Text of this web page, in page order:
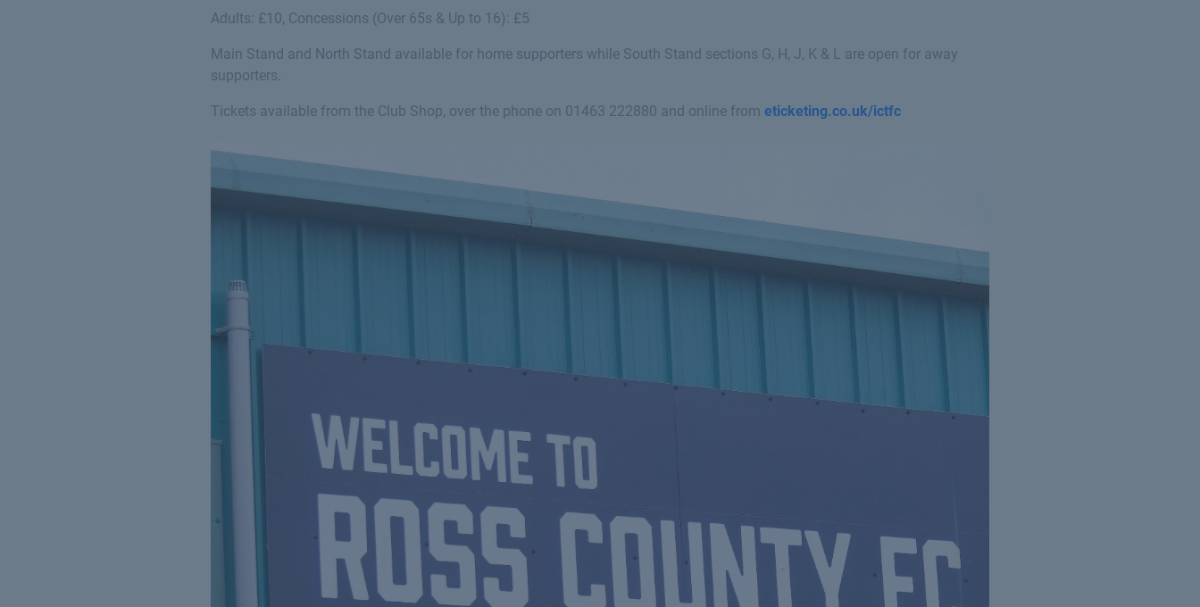
Adults: £10, Concessions (Over 65s & Up to 16): £5
Main Stand and North Stand available for home supporters while South Stand sections G, H, J, K & L are open for away
supporters.
Tickets available from the Club Shop, over the phone on 01463 222880 and online frometicketing.co.uk/ictfc